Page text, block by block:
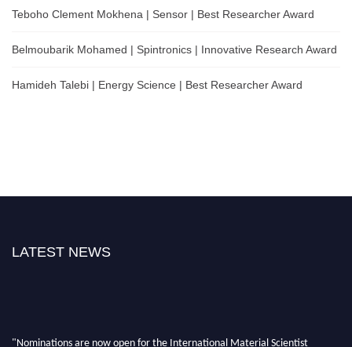
Teboho Clement Mokhena | Sensor | Best Researcher Award
Belmoubarik Mohamed | Spintronics | Innovative Research Award
Hamideh Talebi | Energy Science | Best Researcher Award
LATEST NEWS